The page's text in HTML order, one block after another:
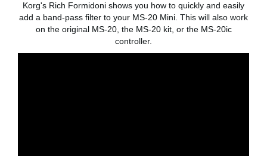
Location
Korg's Rich Formidoni shows you how to quickly and easily
add a band-pass filter to your MS-20 Mini. This will also work
on the original MS-20, the MS-20 kit, or the MS-20ic
controller.